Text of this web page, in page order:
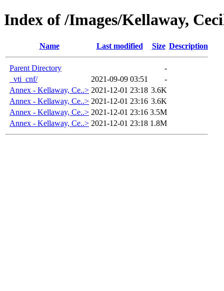
Index of /Images/Kellaway,
Name Last modified Size Description
Parent Directory
-
_vti_cnf/
2021-09-09 03:51
-
Annex - Kellaway, Ce..> 2021-12-01 23:18 3.6K
Annex - Kellaway, Ce..> 2021-12-01 23:16 3.6K
Annex - Kellaway, Ce..> 2021-12-01 23:16 3.5M
Annex - Kellaway, Ce..> 2021-12-01 23:18 1.8M